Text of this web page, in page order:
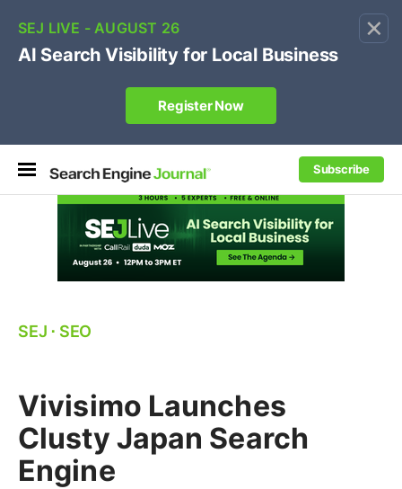
×
Subscribe
Own your "brand +promo code" search.
SEJ ⋅ SEO
Vivisimo Launches
Clusty Japan Search
Engine